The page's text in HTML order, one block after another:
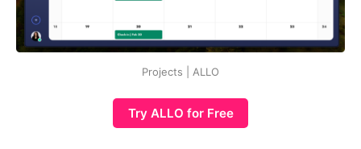
Projects | ALLO
Try ALLO for Free